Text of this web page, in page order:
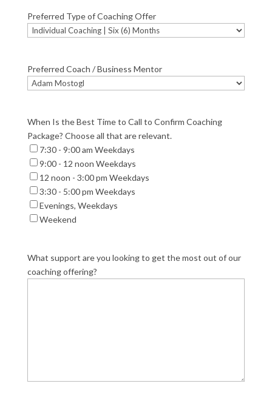
Preferred Type of Coaching Offer
Preferred Coach / Business Mentor
When Is the Best Time to Call to Confirm Coaching
Package? Choose all that are relevant.
7:30 - 9:00 am Weekdays
9:00 - 12 noon Weekdays
12 noon - 3:00 pm Weekdays
3:30 - 5:00 pm Weekdays
Evenings, Weekdays
Weekend
What support are you looking to get the most out of our
coaching offering?